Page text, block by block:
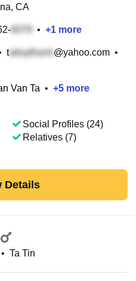
CA
• +1 more
t @yahoo.com •
Van Ta • +5 more
Social Profiles (24)
Relatives (7)
Details
• Ta Tin